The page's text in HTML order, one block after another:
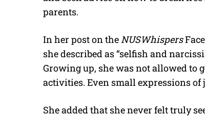
parents.
In her post on theNUSWhispers
she described as “selfish and
Growing up, she was not allowed to
activities. Even small expressions of
She added that she never felt truly